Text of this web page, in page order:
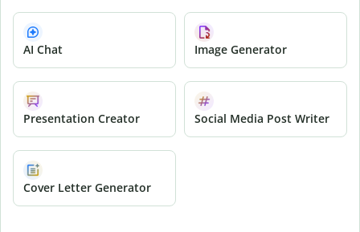
AI Chat Image Generator
Presentation Creator Social Media Post Writer
Cover Letter Generator